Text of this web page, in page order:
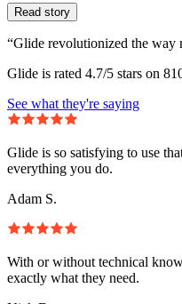
Read story
“Glide revolutionized the way
Glide is rated 4.7/5 stars on
See what they're saying
Glide is so satisfying to use
everything you do.
Adam S.
With or without technical
exactly what they need.